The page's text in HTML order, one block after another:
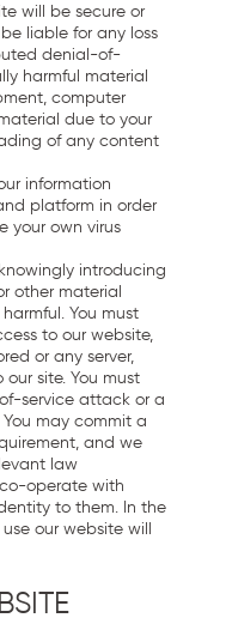
will be secure or
liable for any loss
denial-of-
harmful material
computer
due to your
of any content
information
platform in order
your own virus
introducing
other material
You must
to our website,
or any server,
site. You must
service attack or a
may commit a
and we
law
operate with
to them. In the
our website will